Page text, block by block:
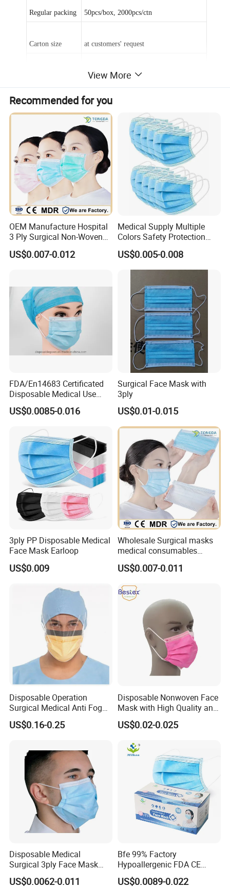
Regular packing 50pcs/box, 2000pcs/ctn
Carton size at customers' request
20+20+25, 25+25+25,20+20+20
Type Face mask with ties or earloop face mask
Delivery time 15~20days
Feature:
High BFE/PFE
2) Adjustable nose piece
3) Elastic earloop
View More
Recommended for you
OEM Manufacture Hospital
3 Ply Surgical Non-Woven
Disposable Medical Face
Mask
US$0.007-0.012
Medical Supply Multiple
Colors Safety Protection
3ply Non Woven Facemask
US$0.005-0.008
FDA/En14683 Certificated
Disposable Medical Use
Face Mask with Earloop
3ply Disposable Hospital
US$0.0085-0.016
Surgical Face Mask with
3ply
US$0.01-0.015
3ply PP Disposable Medical
Face Mask Earloop
US$0.009
Wholesale Surgical masks
medical consumables
Disposable 3ply medical
face mask
US$0.007-0.011
Disposable Operation
Surgical Medical Anti Fog
Face Mask with Visor with
Eye Shield
US$0.16-0.25
Disposable Nonwoven Face
Mask with High Quality and
Wholesale Prices
US$0.02-0.025
Disposable Medical
Surgical 3ply Face Mask
with Earloop Hospital
Dental Clinic Use
US$0.0062-0.011
Bfe 99% Factory
Hypoallergenic FDA CE
Level 3 Protective Children
Facemask 3 Ply Non Woven
US$0.0089-0.022